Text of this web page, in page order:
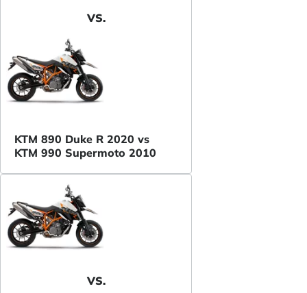
VS.
KTM 890 Duke R 2020 vs
KTM 990 Supermoto 2010
VS.